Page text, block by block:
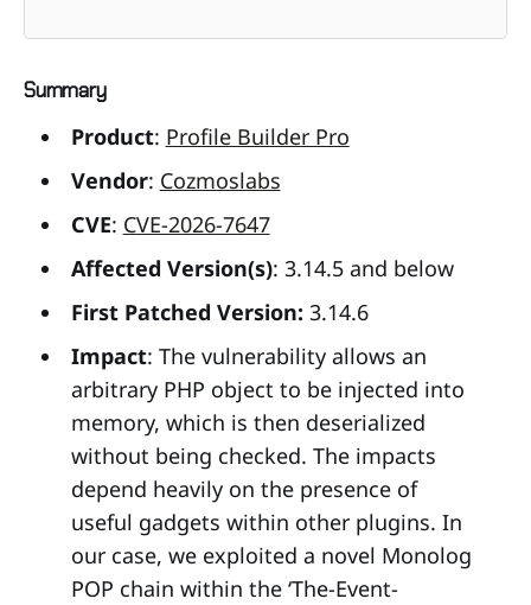
Summary
Product: Profile Builder Pro
Vendor: Cozmoslabs
CVE: CVE-2026-7647
Affected Version(s): 3.14.5 and below
First Patched Version: 3.14.6
Impact: The vulnerability allows an
arbitrary PHP object to be injected into
memory, which is then deserialized
without being checked. The impacts
depend heavily on the presence of
useful gadgets within other plugins. In
our case, we exploited a novel Monolog
POP chain within the ‘The-Event-